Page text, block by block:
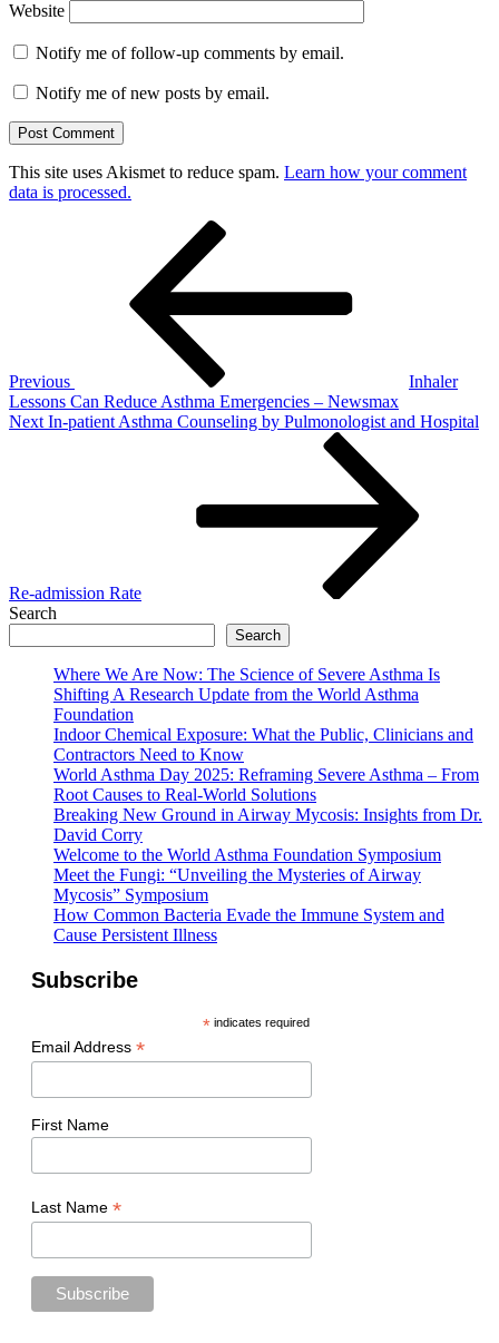
Website
Notify me of follow-up comments by email.
Notify me of new posts by email.
This site uses Akismet to reduce spam. Learn how your comment
data is processed.
Previous
Inhaler
Lessons Can Reduce Asthma Emergencies – Newsmax
Next
Next In-patient Asthma Counseling by Pulmonologist and Hospital
Re-admission Rate
Search
Search
Where We Are Now: The Science of Severe Asthma Is
Shifting A Research Update from the World Asthma
Foundation
Indoor Chemical Exposure: What the Public, Clinicians and
Contractors Need to Know
World Asthma Day 2025: Reframing Severe Asthma – From
Root Causes to Real-World Solutions
Breaking New Ground in Airway Mycosis: Insights from Dr.
David Corry
Welcome to the World Asthma Foundation Symposium
Meet the Fungi: “Unveiling the Mysteries of Airway
Mycosis” Symposium
How Common Bacteria Evade the Immune System and
Cause Persistent Illness
Subscribe
*indicates required
Email Address *
First Name
Last Name *